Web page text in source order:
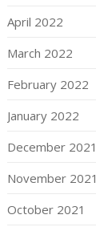
April 2022
March 2022
February 2022
January 2022
December 2021
November 2021
October 2021